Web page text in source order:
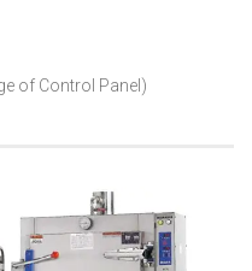
Control Panel)